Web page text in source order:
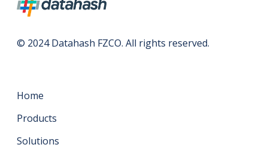
© 2024 Datahash FZCO. All rights reserved.
Home
Products
Solutions